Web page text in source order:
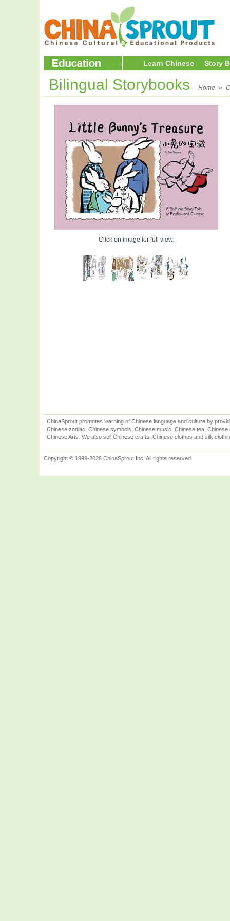
Learn Chinese Story
Bilingual Storybooks Home »
Click on image for full view.
ChinaSprout promotes learning of Chinese language and culture by
Chinese zodiac, Chinese symbols, Chinese music, Chinese tea,
Chinese Arts. We also sell Chinese crafts, Chinese clothes and silk
Copyright © 1999-2026 ChinaSprout Inc. All rights reserved.